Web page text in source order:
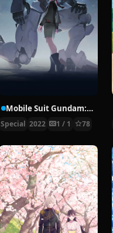
Mobile Suit Gundam: The Witch from Mercury – Prologue
Special 2022 1 / 1 78